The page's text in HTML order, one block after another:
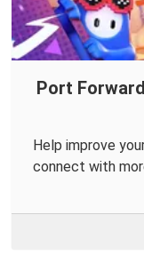
Port
Help improve
connect with